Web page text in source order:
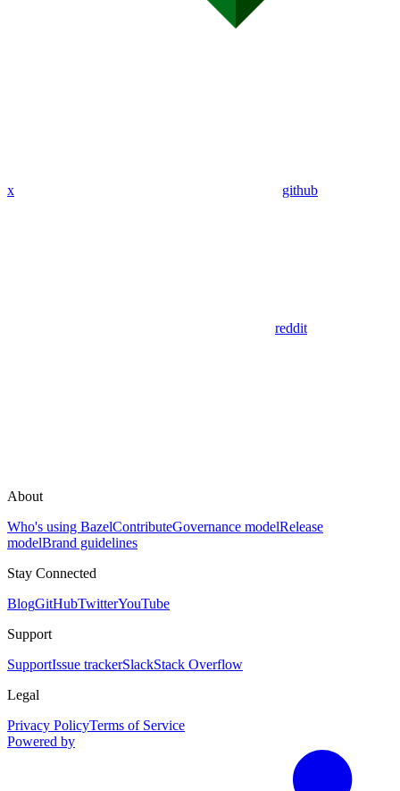
x github
reddit
About
Who's using BazelContributeGovernance modelRelease
modelBrand guidelines
Stay Connected
BlogGitHubTwitterYouTube
Support
SupportIssue trackerSlackStack Overflow
Legal
Privacy PolicyTerms of Service
Powered by